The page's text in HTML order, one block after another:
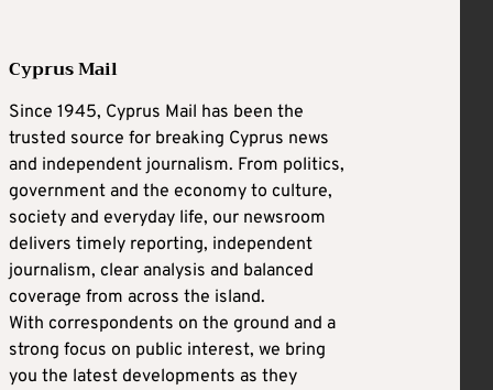
Cyprus Mail
Since 1945, Cyprus Mail has been the
trusted source for breaking Cyprus news
and independent journalism. From politics,
government and the economy to culture,
society and everyday life, our newsroom
delivers timely reporting, independent
journalism, clear analysis and balanced
coverage from across the island.
With correspondents on the ground and a
strong focus on public interest, we bring
you the latest developments as they